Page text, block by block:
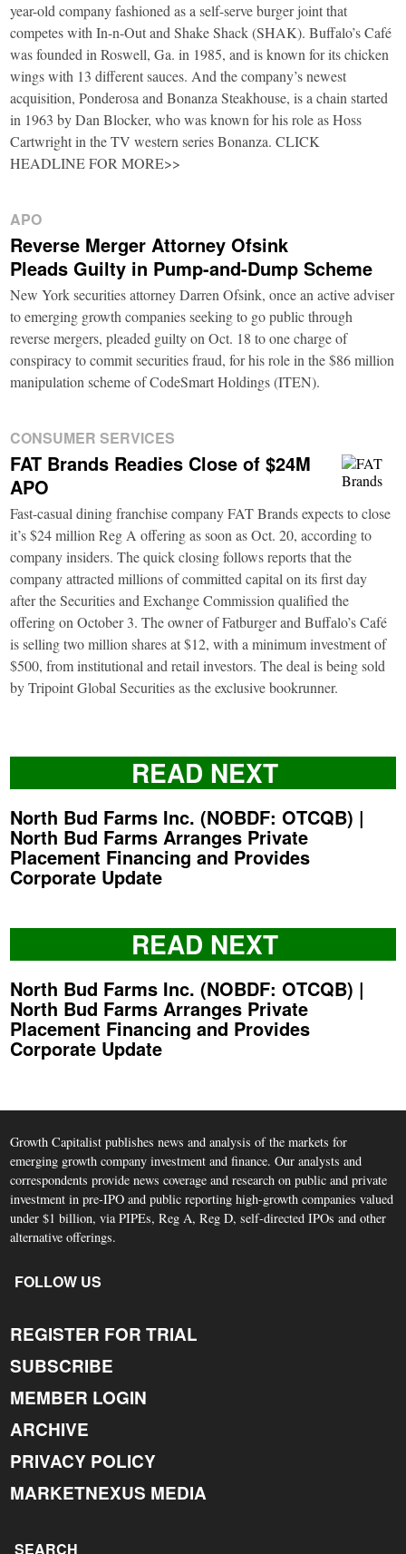
year-old company fashioned as a self-serve burger joint that
competes with In-n-Out and Shake Shack (SHAK). Buffalo’s Café
was founded in Roswell, Ga. in 1985, and is known for its chicken
wings with 13 different sauces. And the company’s newest
acquisition, Ponderosa and Bonanza Steakhouse, is a chain started
in 1963 by Dan Blocker, who was known for his role as Hoss
Cartwright in the TV western series Bonanza. CLICK
HEADLINE FOR MORE>>
APO
Reverse Merger Attorney Ofsink
Pleads Guilty in Pump-and-Dump Scheme
New York securities attorney Darren Ofsink, once an active adviser
to emerging growth companies seeking to go public through
reverse mergers, pleaded guilty on Oct. 18 to one charge of
conspiracy to commit securities fraud, for his role in the $86 million
manipulation scheme of CodeSmart Holdings (ITEN).
CONSUMER SERVICES
FAT Brands Readies Close of $24M
APO
Fast-casual dining franchise company FAT Brands expects to close
it’s $24 million Reg A offering as soon as Oct. 20, according to
company insiders. The quick closing follows reports that the
company attracted millions of committed capital on its first day
after the Securities and Exchange Commission qualified the
offering on October 3. The owner of Fatburger and Buffalo’s Café
is selling two million shares at $12, with a minimum investment of
$500, from institutional and retail investors. The deal is being sold
by Tripoint Global Securities as the exclusive bookrunner.
READ NEXT
North Bud Farms Inc. (NOBDF: OTCQB) |
North Bud Farms Arranges Private
Placement Financing and Provides
Corporate Update
READ NEXT
North Bud Farms Inc. (NOBDF: OTCQB) |
North Bud Farms Arranges Private
Placement Financing and Provides
Corporate Update
Growth Capitalist publishes news and analysis of the markets for
emerging growth company investment and finance. Our analysts and
correspondents provide news coverage and research on public and private
investment in pre-IPO and public reporting high-growth companies valued
under $1 billion, via PIPEs, Reg A, Reg D, self-directed IPOs and other
alternative offerings.
FOLLOW US
REGISTER FOR TRIAL
SUBSCRIBE
MEMBER LOGIN
ARCHIVE
PRIVACY POLICY
MARKETNEXUS MEDIA
SEARCH